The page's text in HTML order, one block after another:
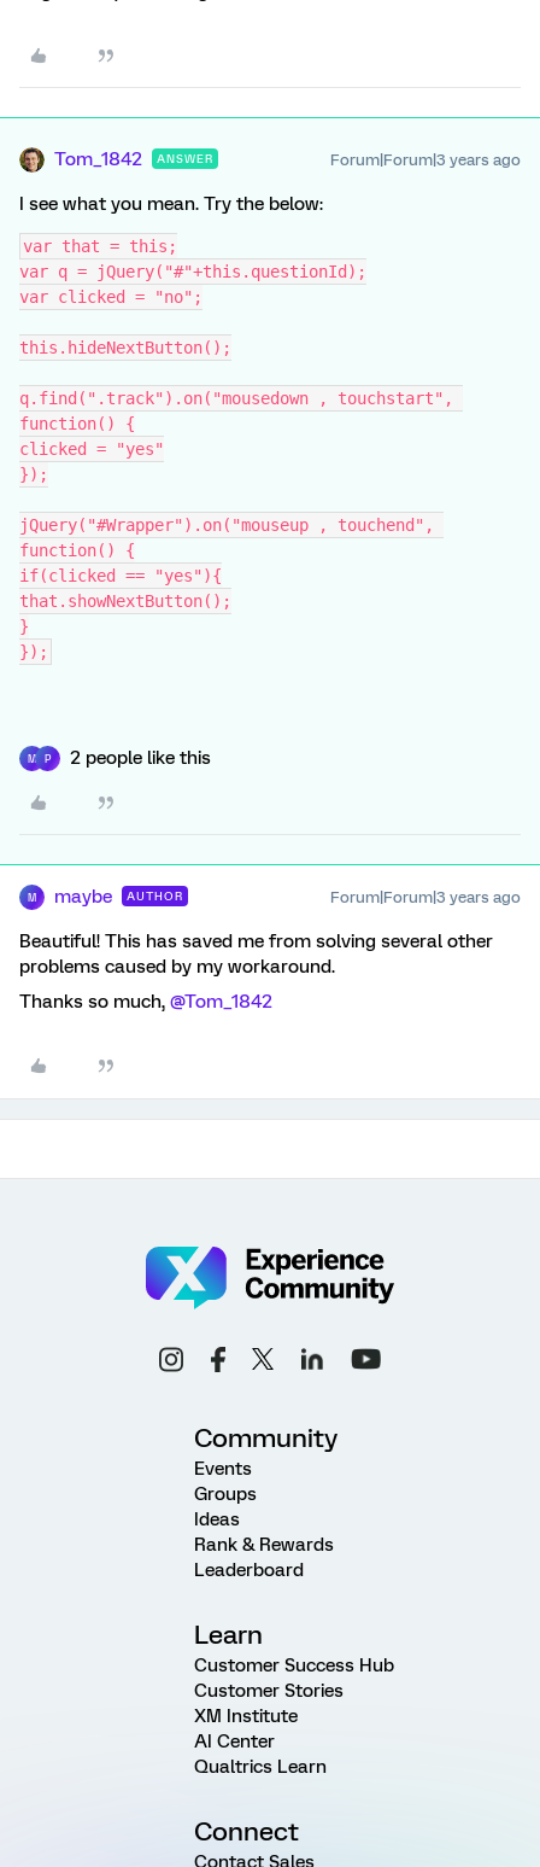
Tom_1842 ANSWER Forum|Forum|3 years ago
I see what you mean. Try the below:
var that = this;
var q = jQuery("#"+this.questionId);
var clicked = "no";
this.hideNextButton();
q.find(".track").on("mousedown , touchstart",
function() {
clicked = "yes"
});
jQuery("#Wrapper").on("mouseup , touchend",
function() {
if(clicked == "yes"){
that.showNextButton();
}
});
M P 2 people like this
M maybe AUTHOR Forum|Forum|3 years ago
Beautiful! This has saved me from solving several other
problems caused by my workaround.
Thanks so much, @Tom_1842
Community
Events
Groups
Ideas
Rank & Rewards
Leaderboard
Learn
Customer Success Hub
Customer Stories
XM Institute
AI Center
Qualtrics Learn
Connect
Contact Sales